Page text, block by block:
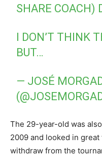
SHARE COACH)
I DON’T THINK
BUT…
— JOSÉ
The 29-year-old was
2009 and looked in
withdraw from the